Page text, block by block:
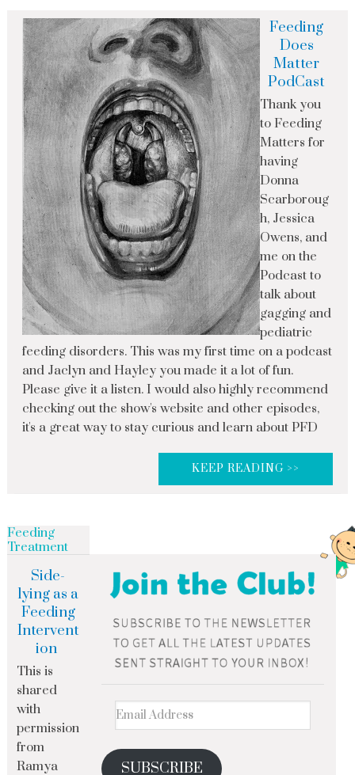
Feeding
Does
Matter
PodCast
Thank you
to Feeding
Matters for
having
Donna
Scarboroug
h, Jessica
Owens, and
me on the
Podcast to
talk about
gagging and
pediatric
feeding disorders. This was my first time on a podcast
and Jaclyn and Hayley you made it a lot of fun.
Please give it a listen. I would also highly recommend
checking out the show's website and other episodes,
it's a great way to stay curious and learn about PFD
KEEP READING >>
SUBSCRIBE
Feeding
Treatment
Side-
lying as a
Feeding
Intervent
ion
This is
shared
with
permission
from
Ramya